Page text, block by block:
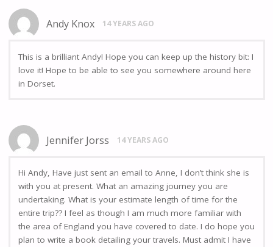
Andy Knox 14 YEARS AGO
This is a brilliant Andy! Hope you can keep up the history bit: I
love it! Hope to be able to see you somewhere around here
in Dorset.
Jennifer Jorss 14 YEARS AGO
Hi Andy, Have just sent an email to Anne, I don’t think she is
with you at present. What an amazing journey you are
undertaking. What is your estimate length of time for the
entire trip?? I feel as though I am much more familiar with
the area of England you have covered to date. I do hope you
plan to write a book detailing your travels. Must admit I have